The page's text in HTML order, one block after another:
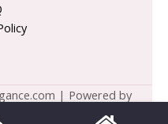
| Powered by